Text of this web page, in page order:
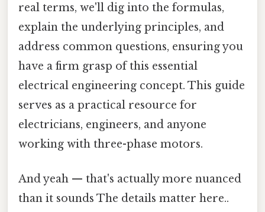
real terms, we'll dig into the formulas,
explain the underlying principles, and
address common questions, ensuring you
have a firm grasp of this essential
electrical engineering concept. This guide
serves as a practical resource for
electricians, engineers, and anyone
working with three-phase motors.
And yeah — that's actually more nuanced
than it sounds The details matter here..